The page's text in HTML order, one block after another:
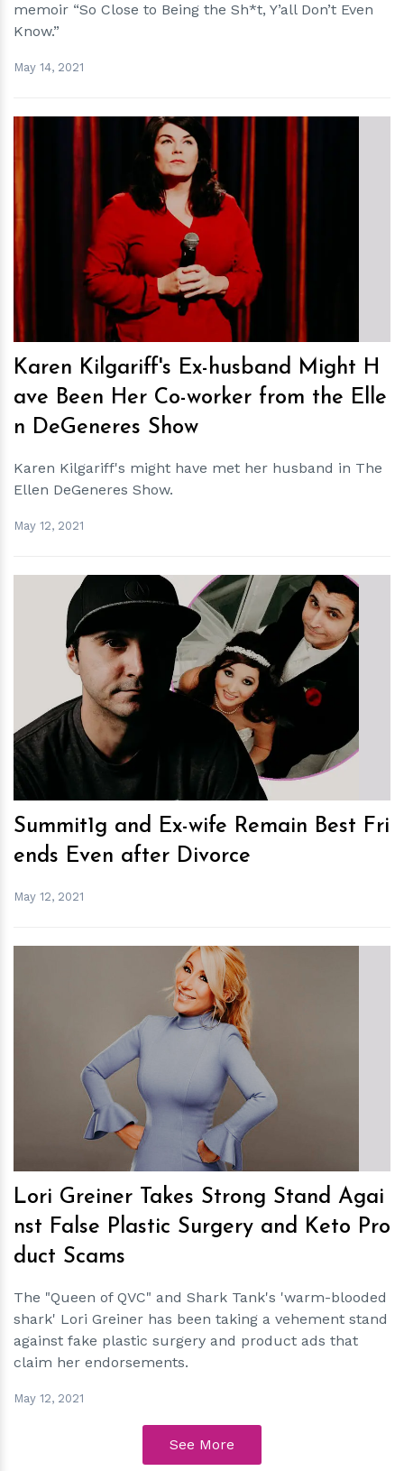
memoir “So Close to Being the Sh*t, Y’all Don’t Even
Know.”
May 14, 2021
hm
Karen Kilgariff's Ex-husband Might H
ave Been Her Co-worker from the Elle
n DeGeneres Show
Karen Kilgariff's might have met her husband in The
Ellen DeGeneres Show.
May 12, 2021
hm
Summit1g and Ex-wife Remain Best Fri
ends Even after Divorce
May 12, 2021
hm
Lori Greiner Takes Strong Stand Agai
nst False Plastic Surgery and Keto Pro
duct Scams
The "Queen of QVC" and Shark Tank's 'warm-blooded
shark' Lori Greiner has been taking a vehement stand
against fake plastic surgery and product ads that
claim her endorsements.
May 12, 2021
See More